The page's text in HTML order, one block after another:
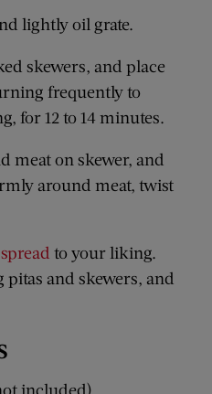
lightly oil grate.
skewers, and place
frequently to
for 12 to 14 minutes.
meat on skewer, and
around meat, twist
to your liking.
and skewers, and
included)